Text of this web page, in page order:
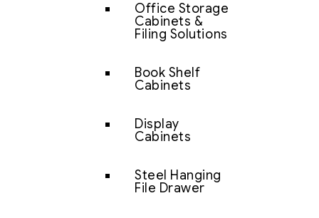
Office Storage
Cabinets &
Filing Solutions
Book Shelf
Cabinets
Display
Cabinets
Steel Hanging
File Drawer